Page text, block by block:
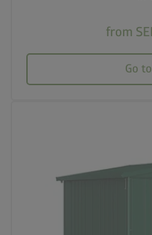
from
Go